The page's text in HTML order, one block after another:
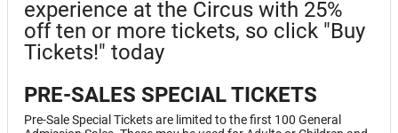
experience at the Circus with 25%
off ten or more tickets, so click "Buy
Tickets!" today
PRE-SALES SPECIAL TICKETS
Pre-Sale Special Tickets are limited to the first 100 General